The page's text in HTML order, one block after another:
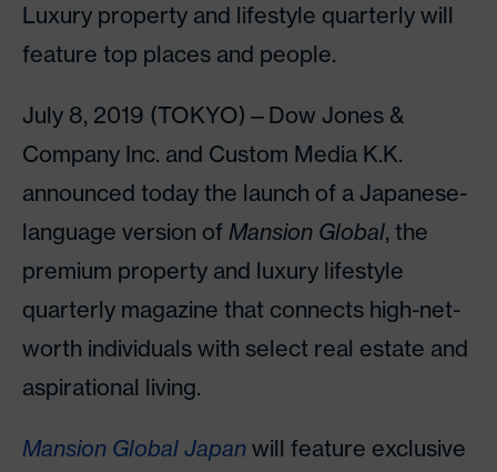
Luxury property and lifestyle quarterly will
feature top places and people.
July 8, 2019 (TOKYO)—Dow Jones &
Company Inc. and Custom Media K.K.
announced today the launch of a Japanese-
language version of Mansion Global, the
premium property and luxury lifestyle
quarterly magazine that connects high-net-
worth individuals with select real estate and
aspirational living.
Mansion Global Japan will feature exclusive